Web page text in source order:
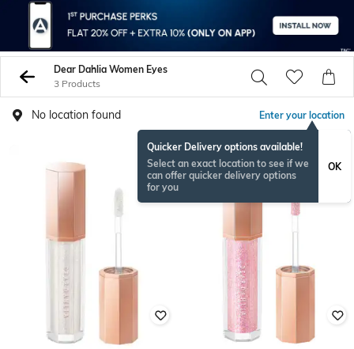
Dear Dahlia Women Eyes
3 Products
No location found Enter your location
Quicker Delivery options available!
Select an exact location to see if we
can offer quicker delivery options
for you
OK